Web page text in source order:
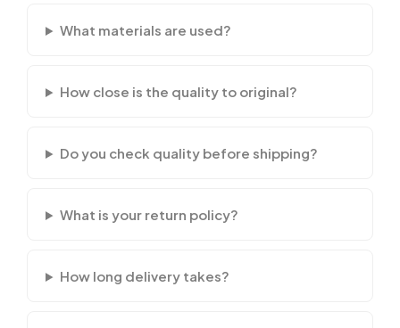
What materials are used?
How close is the quality to original?
Do you check quality before shipping?
What is your return policy?
How long delivery takes?